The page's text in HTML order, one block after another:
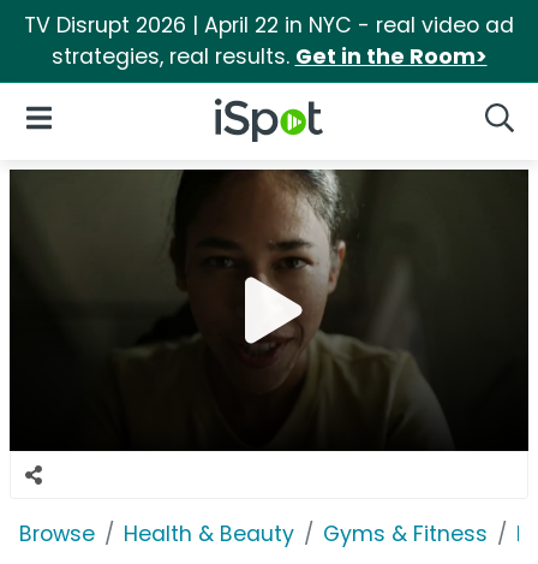
TV Disrupt 2026 | April 22 in NYC - real video ad
strategies, real results. Get in the Room>
iSpot Logo
Open Navigation
Browse Health & Beauty Gyms & Fitness